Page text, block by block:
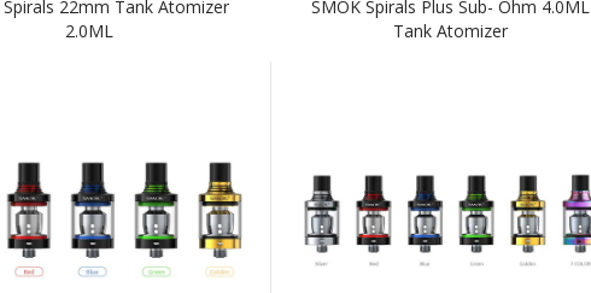
Spirals 22mm Tank Atomizer
2.0ML
SMOK Spirals Plus Sub- Ohm 4.0ML
Tank Atomizer